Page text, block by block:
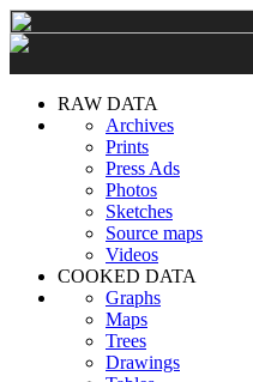
RAW DATA
Archives
Prints
Press Ads
Photos
Sketches
Source maps
Videos
COOKED DATA
Graphs
Maps
Trees
Drawings